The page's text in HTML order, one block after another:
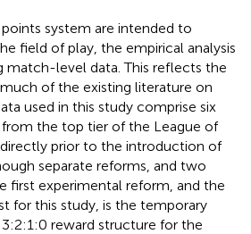
system are intended to
field of play, the empirical analysis
match-level data. This reflects the
of the existing literature on
used in this study comprise six
the top tier of the League of
prior to the introduction of
separate reforms, and two
first experimental reform, and the
for this study, is the temporary
reward structure for the